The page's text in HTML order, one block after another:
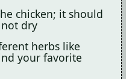
chicken; it should
dry
herbs like
your favorite